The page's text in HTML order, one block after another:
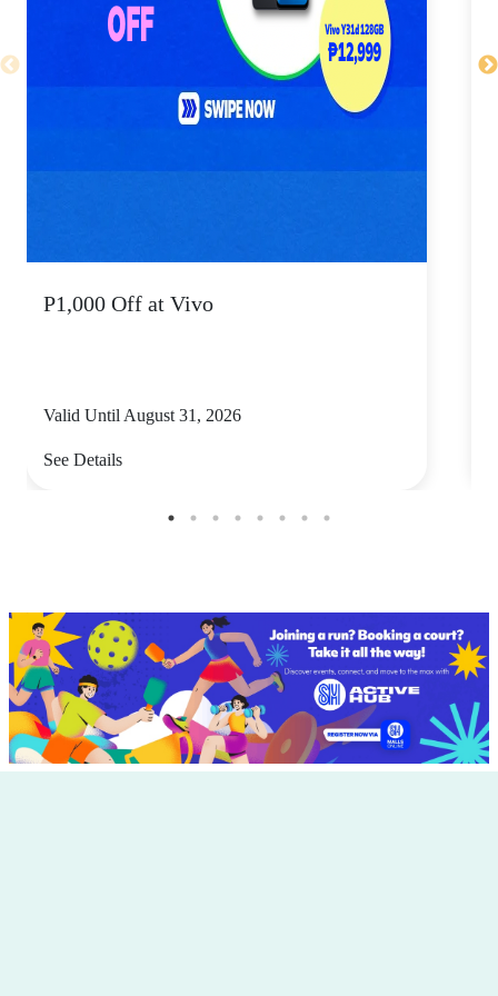
P1,000 Off at Vivo
Valid Until August 31, 2026
See Details